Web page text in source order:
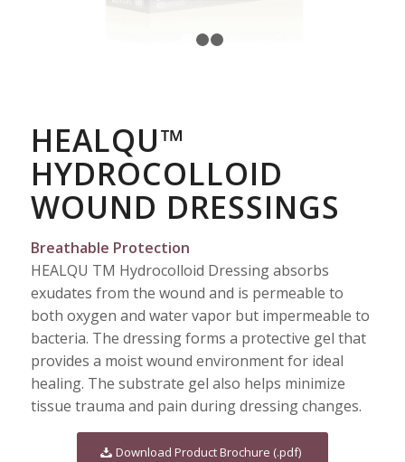
HEALQU™
HYDROCOLLOID
WOUND DRESSINGS
Breathable Protection
HEALQU TM Hydrocolloid Dressing absorbs
exudates from the wound and is permeable to
both oxygen and water vapor but impermeable to
bacteria. The dressing forms a protective gel that
provides a moist wound environment for ideal
healing. The substrate gel also helps minimize
tissue trauma and pain during dressing changes.
Download Product Brochure (.pdf)